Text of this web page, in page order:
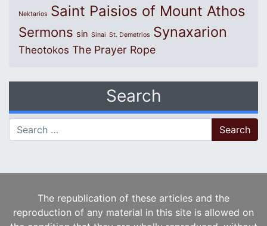
Nektarios Saint Paisios of Mount Athos
Sermons sin Sinai St. Demetrios Synaxarion
Theotokos The Prayer Rope
Search
Search for:
The republication of these articles and the
reproduction of any material in this site is allowed on